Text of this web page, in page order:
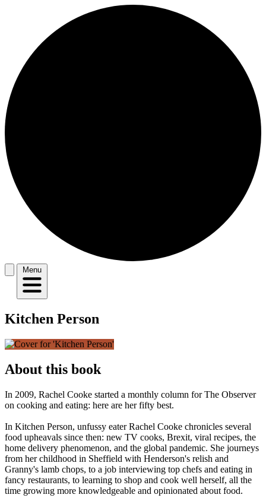
Menu
Kitchen Person
About this book
In 2009, Rachel Cooke started a monthly column for The Observer
on cooking and eating: here are her fifty best.
In Kitchen Person, unfussy eater Rachel Cooke chronicles several
food upheavals since then: new TV cooks, Brexit, viral recipes, the
home delivery phenomenon, and the global pandemic. She journeys
from her childhood in Sheffield with Henderson's relish and
Granny's lamb chops, to a job interviewing top chefs and eating in
fancy restaurants, to learning to shop and cook well herself, all the
time growing more knowledgeable and opinionated about food.